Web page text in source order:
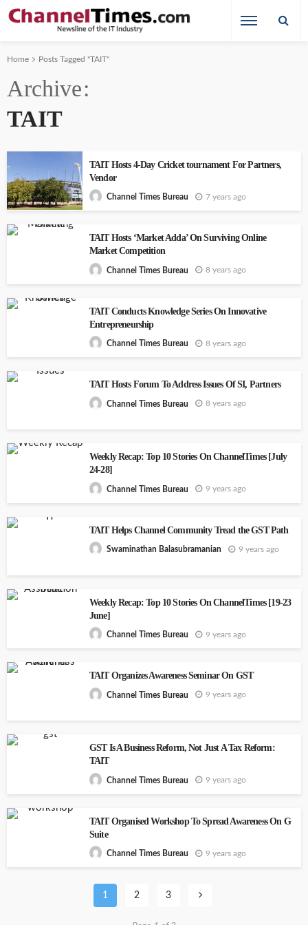
Home Posts Tagged "TAIT"
Archive
TAIT
TAIT Hosts 4-Day Cricket tournament For Partners,
Vendor
Channel Times Bureau 7 years ago
TAIT Hosts ‘Market Adda’ On Surviving Online
Market Competition
Channel Times Bureau 8 years ago
TAIT Conducts Knowledge Series On Innovative
Entrepreneurship
Channel Times Bureau 8 years ago
TAIT Hosts Forum To Address Issues Of SI, Partners
Channel Times Bureau 8 years ago
Weekly Recap: Top 10 Stories On ChannelTimes [July
24-28]
Channel Times Bureau 9 years ago
TAIT Helps Channel Community Tread the GST Path
Swaminathan Balasubramanian 9 years ago
Weekly Recap: Top 10 Stories On ChannelTimes [19-23
June]
Channel Times Bureau 9 years ago
TAIT Organizes Awareness Seminar On GST
Channel Times Bureau 9 years ago
GST Is A Business Reform, Not Just A Tax Reform:
TAIT
Channel Times Bureau 9 years ago
TAIT Organised Workshop To Spread Awareness On G
Suite
Channel Times Bureau 9 years ago
1 2 3